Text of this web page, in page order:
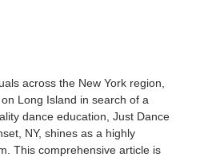
across the New York region,
Long Island in search of a
dance education, Just Dance
NY, shines as a highly
This comprehensive article is